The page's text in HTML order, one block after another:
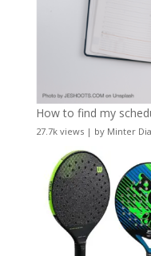
How to find my
27.7k views| by Minter